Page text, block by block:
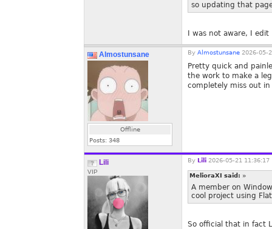
so updating that
I was not aware, I
Almostunsane
Offline
Posts: 348
By Almostunsane 2026-05-
Pretty quick and
the work to make a
completely miss out
Lili
VIP
By Lili 2026-05-21 11:36:17
MelioraXI said: »
A member on
cool project using
So official that in fact